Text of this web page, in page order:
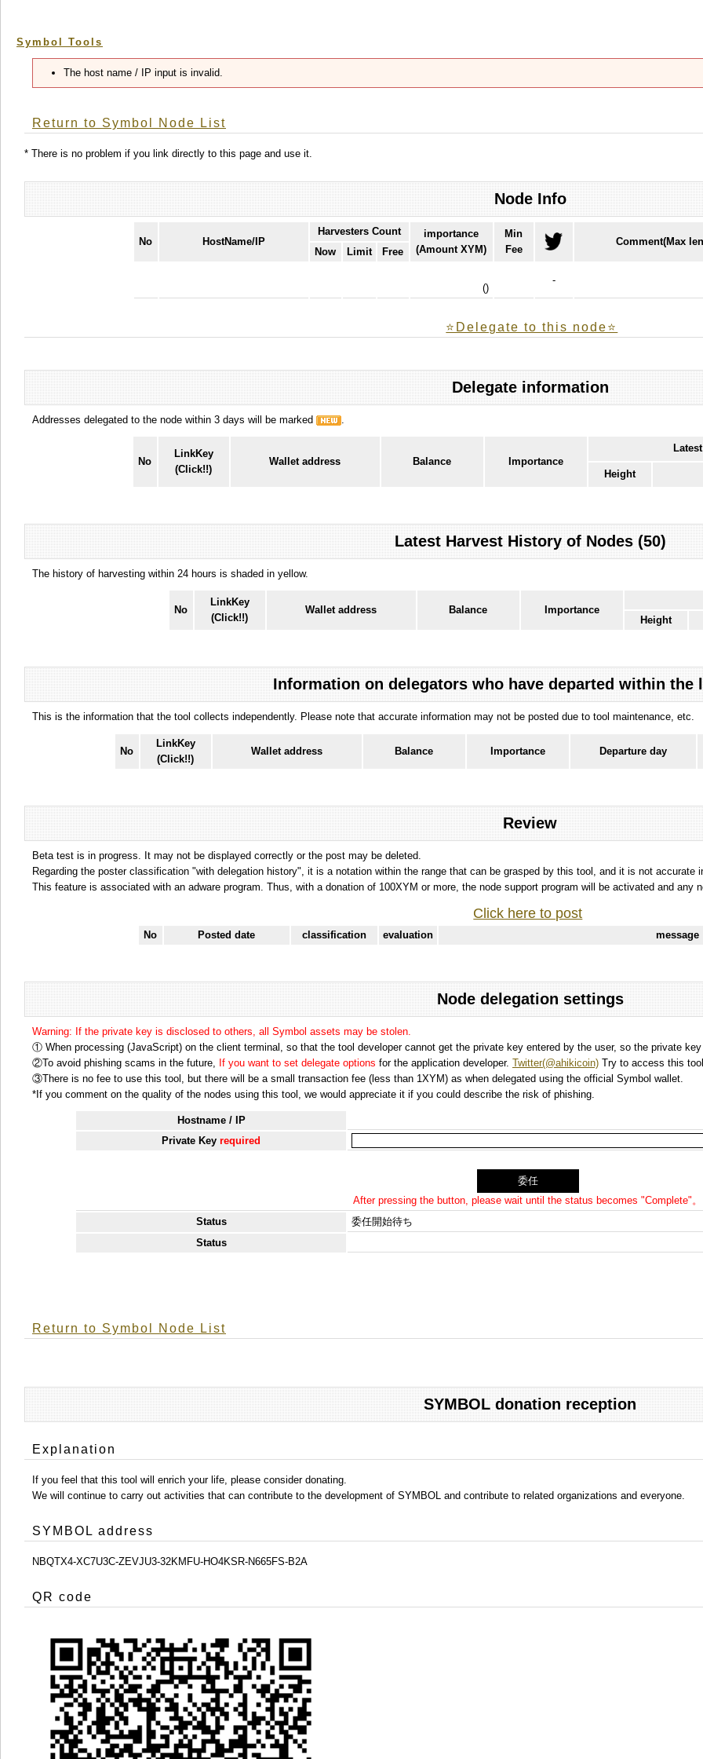
Symbol Tools
The host name / IP input is invalid.
Return to Symbol Node List
* There is no problem if you link directly to this page and use it.
Node Info
No HostName/IP
Harvesters Count
importance
(Amount XYM)
Min
Fee
Comment(Max
Now
Limit Free
()
-
⭐️Delegate to this node⭐
Delegate information
Addresses delegated to the node within 3 days will be marked .
No
LinkKey
(Click!!)
Wallet address Balance Importance
Height
Latest Harvest History of Nodes (50)
The history of harvesting within 24 hours is shaded in yellow.
No
LinkKey
(Click!!)
Wallet address Balance
Importance
Height
Information on delegators who have departed within the
This is the information that the tool collects independently. Please note that accurate information may not be posted due to tool maintenance, etc.
No
LinkKey
(Click!!)
Wallet address Balance Importance Departure day
Review
Beta test is in progress. It may not be displayed correctly or the post may be deleted.
Regarding the poster classification "with delegation history", it is a notation within the range that can be grasped by this tool, and it is not accurate
This feature is associated with an adware program. Thus, with a donation of 100XYM or more, the node support program will be activated and any
Click here to post
No Posted date classification evaluation message
Node delegation settings
Warning: If the private key is disclosed to others, all Symbol assets may be stolen.
① When processing (JavaScript) on the client terminal, so that the tool developer cannot get the private key entered by the user, so the private
②To avoid phishing scams in the future,
If you want to set delegate options for the application developer. Twitter(@ahikicoin) Try to access this
③There is no fee to use this tool, but there will be a small transaction fee (less than 1XYM) as when delegated using the official Symbol wallet.
*If you comment on the quality of the nodes using this tool, we would appreciate it if you could describe the risk of phishing.
Hostname / IP
Private Keyrequired
After pressing the button, please wait until the status becomes "Complete"。
Status
委任開始待ち
Status
Return to Symbol Node List
SYMBOL donation reception
Explanation
If you feel that this tool will enrich your life, please consider donating.
We will continue to carry out activities that can contribute to the development of SYMBOL and contribute to related organizations and everyone.
SYMBOL address
NBQTX4-XC7U3C-ZEVJU3-32KMFU-HO4KSR-N665FS-B2A
QR code